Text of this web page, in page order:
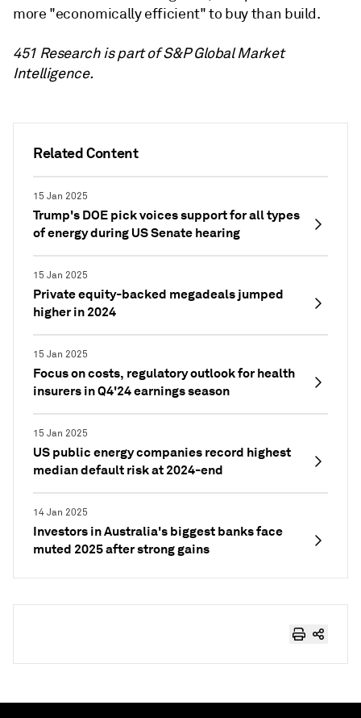
Related Content
15 Jan 2025
Trump's DOE pick voices support for all types
of energy during US Senate hearing
15 Jan 2025
Private equity-backed megadeals jumped
higher in 2024
15 Jan 2025
Focus on costs, regulatory outlook for health
insurers in Q4'24 earnings season
15 Jan 2025
US public energy companies record highest
median default risk at 2024-end
14 Jan 2025
Investors in Australia's biggest banks face
muted 2025 after strong gains
more "economically efficient" to buy than build.
451 Research is part of S&P Global Market
Intelligence.